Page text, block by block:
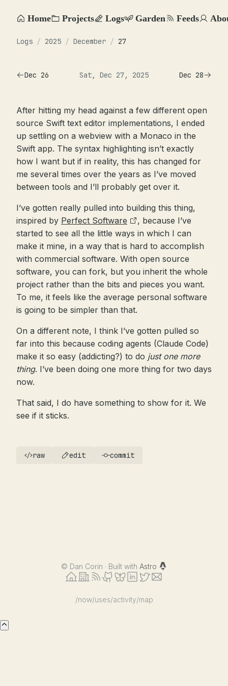
Home Projects Logs Garden Feeds
Logs / 2025 / December / 27
Dec 26 Sat, Dec 27, 2025 Dec 28
After hitting my head against a few different open
source Swift text editor implementations, I ended
up settling on a webview with a Monaco in the
Swift app. The syntax highlighting isn’t exactly
how I want but if in reality, this has changed for
me several times over the years as I’ve moved
between tools and I’ll probably get over it.
I’ve gotten really pulled into building this thing,
inspired by Perfect Software
, because I’ve
started to see all the little ways in which I can
make it mine, in a way that is hard to accomplish
with commercial software. With open source
software, you can fork, but you inherit the whole
project rather than the bits and pieces you want.
To me, it feels like the average personal software
is going to be simpler than that.
On a different note, I think I’ve gotten pulled so
far into this because coding agents (Claude Code)
make it so easy (addicting?) to do just one more
thing. I’ve been doing one more thing for two days
now.
That said, I do have something to show for it. We
see if it sticks.
raw edit commit
© Dan Corin · Built with Astro
/now/uses/activity/map